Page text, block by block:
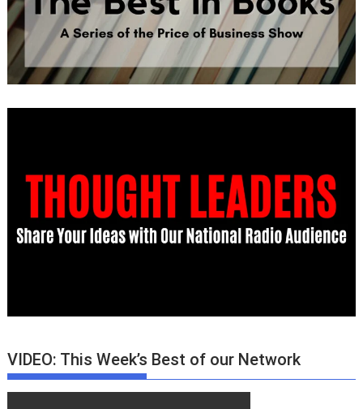
VIDEO: This Week’s Best of our Network